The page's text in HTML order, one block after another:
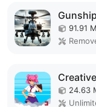
91.91
24.63